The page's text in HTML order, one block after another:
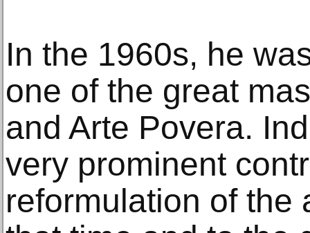
In the 1960s, he
one of the great
and Arte Povera.
very prominent
reformulation of the